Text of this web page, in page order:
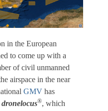
in the European
to come up with a
of civil unmanned
airspace in the near
GMV has
dronelocus®, which